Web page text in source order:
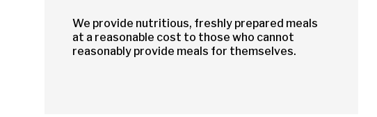
We provide nutritious, freshly prepared meals
at a reasonable cost to those who cannot
reasonably provide meals for themselves.